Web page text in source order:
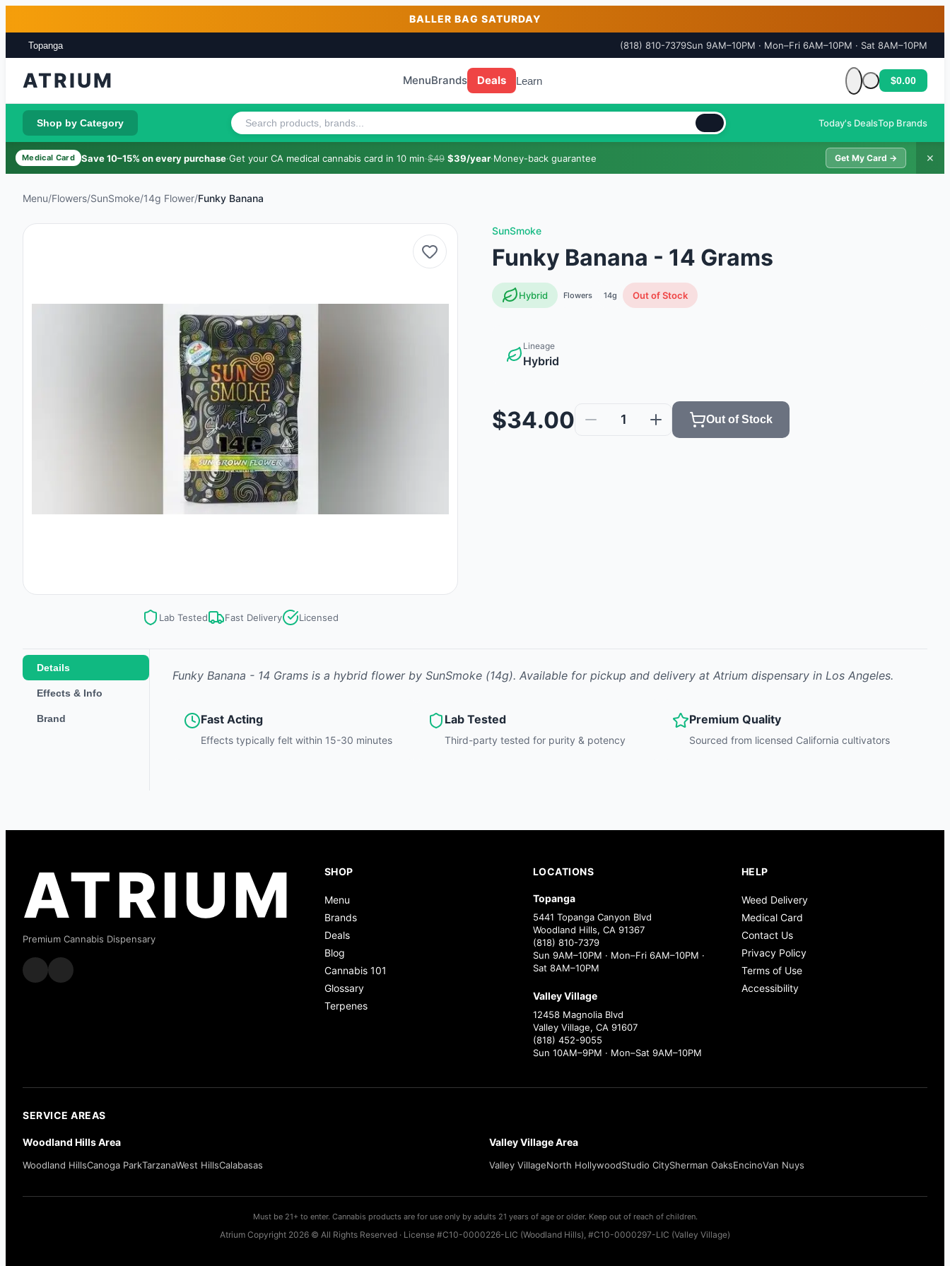
BALLER BAG SATURDAY
Topanga (818) 810-7379Sun 9AM–10PM · Mon–Fri 6AM–10PM · Sat 8AM–10PM
ATRIUM MenuBrands Deals Learn
Cart is empty
$0.00
Shop by Category Today's DealsTop Brands
Medical Card Save 10–15% on every purchase·Get your CA medical cannabis card in 10 min·$49 $39/year·Money-back guarantee Get My Card → ✕
Menu/Flowers/SunSmoke/14g Flower/Funky Banana
Lab Tested Fast Delivery Licensed
SunSmoke
Funky Banana - 14 Grams
Hybrid Flowers 14g Out of Stock
Lineage
Hybrid
$34.00 1 Out of Stock
Details
Effects & Info
Brand
Funky Banana - 14 Grams is a hybrid flowerby SunSmoke (14g). Available for pickup and delivery at Atrium dispensary in Los Angeles.
Fast Acting
Effects typically felt within 15-30 minutes
Lab Tested
Third-party tested for purity & potency
Premium Quality
Sourced from licensed California cultivators
ATRIUM
Premium Cannabis Dispensary
SHOP
Menu
Brands
Deals
Blog
Cannabis 101
Glossary
Terpenes
LOCATIONS
Topanga
5441 Topanga Canyon Blvd
Woodland Hills, CA 91367
(818) 810-7379
Sun 9AM–10PM · Mon–Fri 6AM–10PM ·
Sat 8AM–10PM
Valley Village
12458 Magnolia Blvd
Valley Village, CA 91607
(818) 452-9055
Sun 10AM–9PM · Mon–Sat 9AM–10PM
HELP
Weed Delivery
Medical Card
Contact Us
Privacy Policy
Terms of Use
Accessibility
SERVICE AREAS
Woodland Hills Area
Woodland HillsCanoga ParkTarzanaWest HillsCalabasas
Valley Village Area
Valley VillageNorth HollywoodStudio CitySherman OaksEncinoVan Nuys
Must be 21+ to enter. Cannabis products are for use only by adults 21 years of age or older. Keep out of reach of children.
Atrium Copyright 2026 © All Rights Reserved · License #C10-0000226-LIC (Woodland Hills), #C10-0000297-LIC (Valley Village)